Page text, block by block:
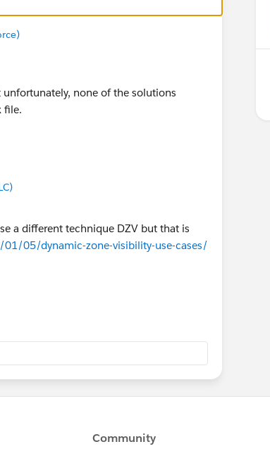
none of the solutions
file.
a different technique DZV but that is
05/dynamic-zone-visibility-use-cases/